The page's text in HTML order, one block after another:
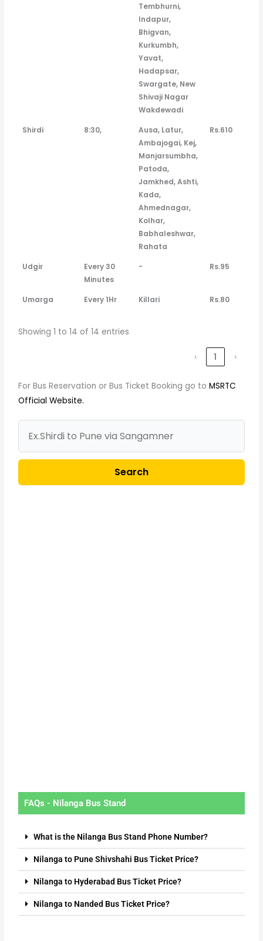
Tembhurni,
Indapur,
Bhigvan,
Kurkumbh,
Yavat,
Hadapsar,
Swargate, New
Shivaji Nagar
Wakdewadi
Shirdi 8:30,
Ausa, Latur,
Ambajogai, Kej,
Manjarsumbha,
Patoda,
Jamkhed, Ashti,
Kada,
Ahmednagar,
Kolhar,
Babhaleshwar,
Rahata
Rs.610
Udgir
Every 30
Minutes
- Rs.95
Umarga Every 1Hr Killari Rs.80
Showing 1 to 14 of 14 entries
‹ 1 ›
For Bus Reservation or Bus Ticket Booking go toMSRTC
Official Website.
Search
FAQs - Nilanga Bus Stand
What is the Nilanga Bus Stand Phone Number?
Nilanga to Pune Shivshahi Bus Ticket Price?
Nilanga to Hyderabad Bus Ticket Price?
Nilanga to Nanded Bus Ticket Price?